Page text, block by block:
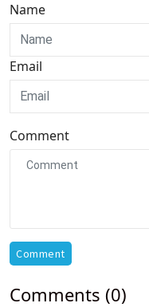
Name
Email
Comment
Comment
Comments (0)